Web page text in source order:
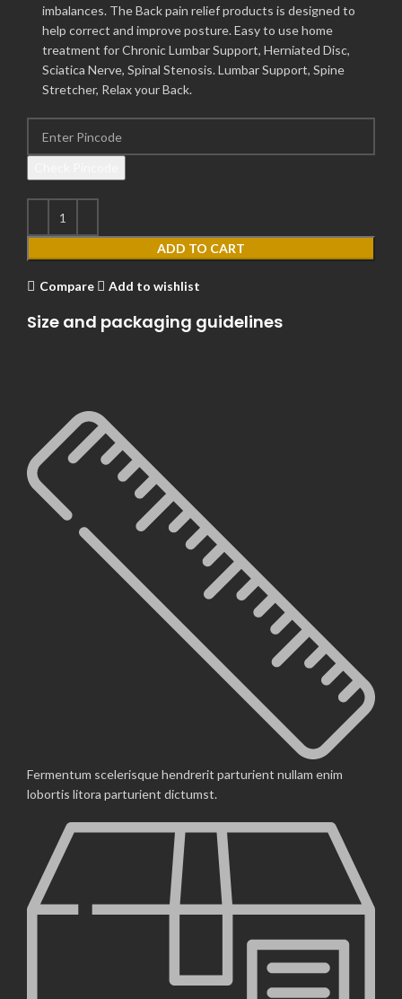
imbalances. The Back pain relief products is designed to
help correct and improve posture. Easy to use home
treatment for Chronic Lumbar Support, Herniated Disc,
Sciatica Nerve, Spinal Stenosis. Lumbar Support, Spine
Stretcher, Relax your Back.
ADD TO CART
Compare Add to wishlist
Size and packaging guidelines
Fermentum scelerisque hendrerit parturient nullam enim
lobortis litora parturient dictumst.